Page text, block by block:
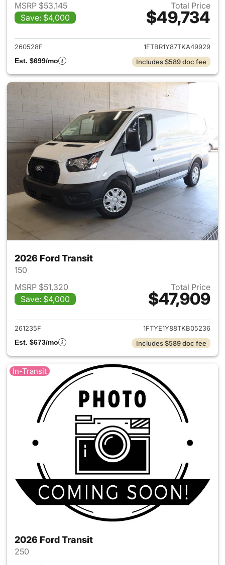
MSRP $53,145
Save: $4,000
Total Price
$49,734
View details for 2026 Ford
260528F
1FTBR1Y87TKA49929
Est. $699/mo
Includes $589 doc fee
2026 Ford Transit
150
MSRP $51,320
Save: $4,000
Total Price
$47,909
View details for 2026 Ford
261235F
1FTYE1Y88TKB05236
Est. $673/mo
Includes $589 doc fee
In-Transit
2026 Ford Transit
250